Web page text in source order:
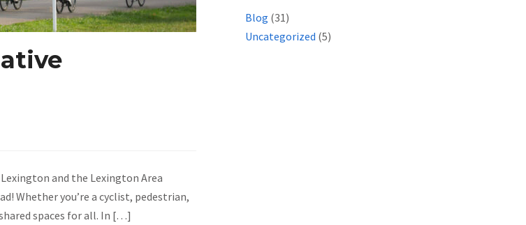
and the Lexington Area
Whether you’re a cyclist, pedestrian,
spaces for all. In […]
Blog (31)
Uncategorized (5)